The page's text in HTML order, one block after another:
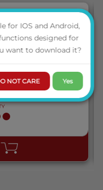
PERFECT FIT
(100 SLEEVES)
THE
for IOS and Android,
designed for
want to download it?
NOT CARE Yes